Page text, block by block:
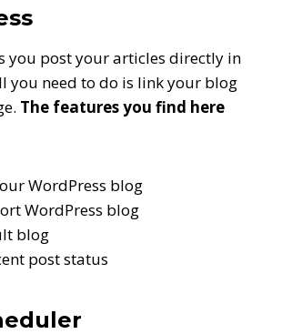
you post your articles directly in
you need to do is link your blog
The features you find here
WordPress blog
WordPress blog
blog
post status